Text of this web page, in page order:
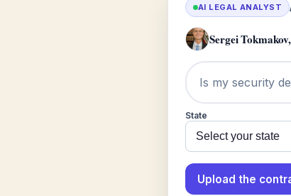
AI LEGAL ANALYST
Sergei
State
Upload the